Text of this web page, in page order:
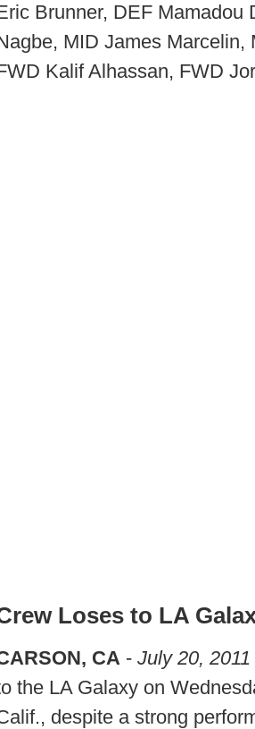
Brunner, DEF Mamadou
MID James
Kalif Alhassan, FWD
Loses to LA
CA - July 20, 2011
the LA Galaxy on
despite a strong